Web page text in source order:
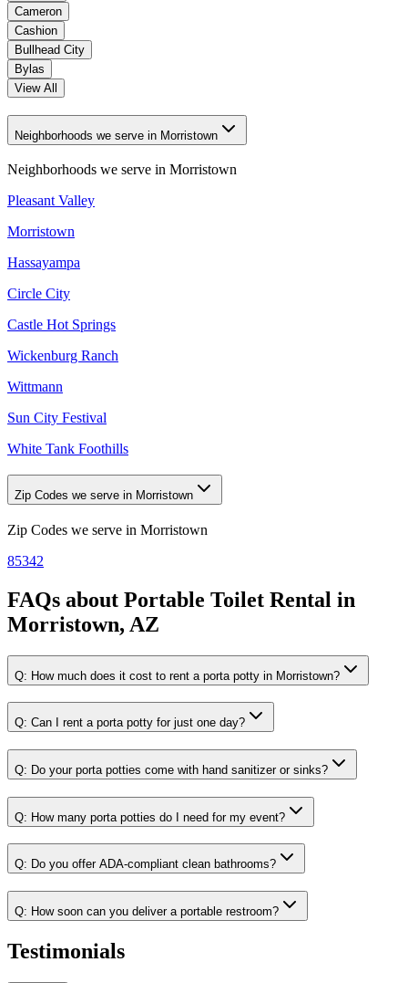
Cameron
Cashion
Bullhead City
Bylas
View All
Neighborhoods we serve in Morristown
Neighborhoods we serve in Morristown
Pleasant Valley
Morristown
Hassayampa
Circle City
Castle Hot Springs
Wickenburg Ranch
Wittmann
Sun City Festival
White Tank Foothills
Zip Codes we serve in Morristown
Zip Codes we serve in Morristown
85342
FAQs about Portable Toilet Rental in
Morristown, AZ
Q: How much does it cost to rent a porta potty in Morristown?
Q: Can I rent a porta potty for just one day?
Q: Do your porta potties come with hand sanitizer or sinks?
Q: How many porta potties do I need for my event?
Q: Do you offer ADA-compliant clean bathrooms?
Q: How soon can you deliver a portable restroom?
Testimonials